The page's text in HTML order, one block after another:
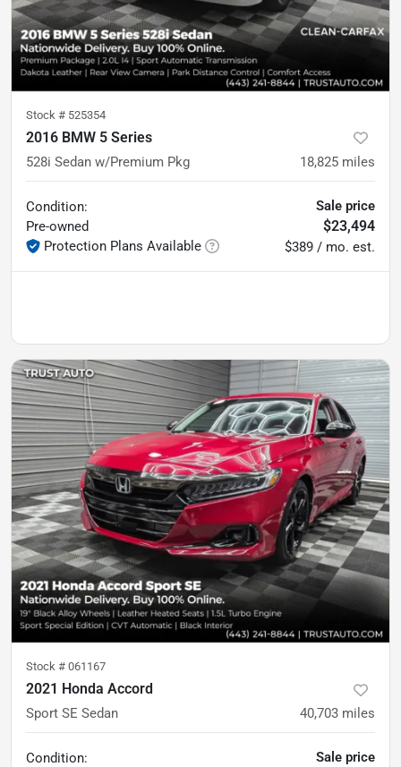
Stock # 525354
2016 BMW 5 Series
528i Sedan w/Premium Pkg 18,825 miles
Condition:
Pre-owned
Protection Plans Available
Sale price
$23,494
$389 / mo. est.
Stock # 061167
2021 Honda Accord
Sport SE Sedan 40,703 miles
Condition:
Sale price